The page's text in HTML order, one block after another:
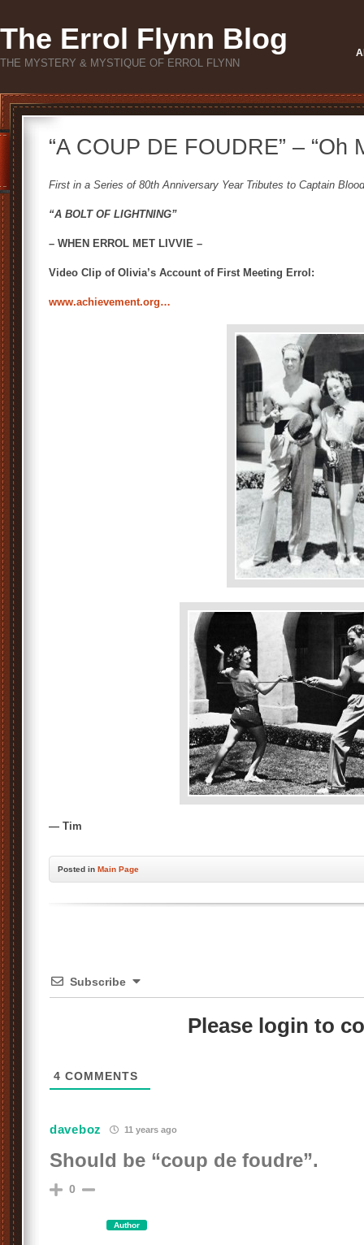
The Errol Flynn Blog
THE MYSTERY & MYSTIQUE OF ERROL FLYNN
“A COUP DE FOUDRE” – “Oh
First in a Series of 80th Anniversary Year Tributes to Captain Blood
“A BOLT OF LIGHTNING”
– WHEN ERROL MET LIVVIE –
Video Clip of Olivia’s Account of First Meeting Errol:
www.achievement.org…
— Tim
Posted in Main Page
Subscribe
Please login to
4 COMMENTS
daveboz 11 years ago
Should be “coup de foudre”.
0
Author